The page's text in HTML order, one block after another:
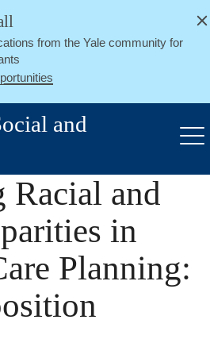
from the Yale community for
Close
and
and
in
Planning: